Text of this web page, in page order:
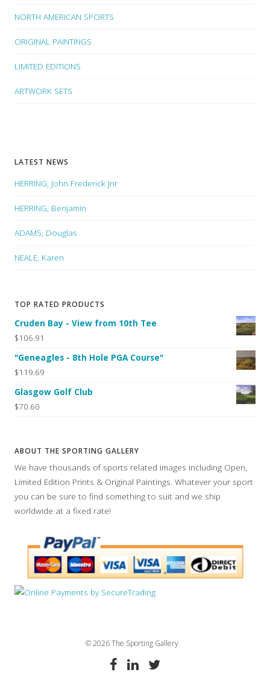
NORTH AMERICAN SPORTS
ORIGINAL PAINTINGS
LIMITED EDITIONS
ARTWORK SETS
LATEST NEWS
HERRING, John Frederick Jnr
HERRING, Benjamin
ADAMS, Douglas
NEALE, Karen
TOP RATED PRODUCTS
Cruden Bay - View from 10th Tee
$106.91
"Geneagles - 8th Hole PGA Course"
$119.69
Glasgow Golf Club
$70.60
ABOUT THE SPORTING GALLERY
We have thousands of sports related images including Open,
Limited Edition Prints & Original Paintings. Whatever your sport
you can be sure to find something to suit and we ship
worldwide at a fixed rate!
© 2026 The Sporting Gallery